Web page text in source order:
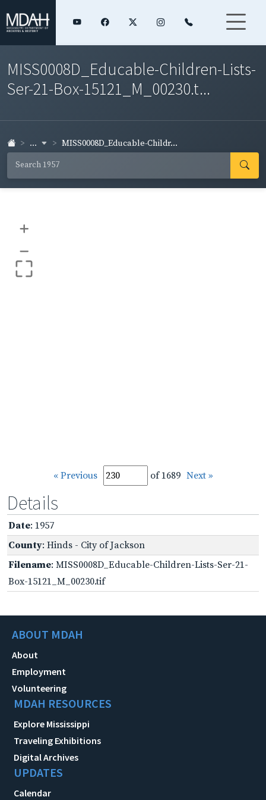
MISS0008D_Educable-Children-Lists-
Ser-21-Box-15121_M_00230.t...
... MISS0008D_Educable-Childr...
+
–
« Previous of 1689 Next »
Details
Date: 1957
County: Hinds - City of Jackson
Filename: MISS0008D_Educable-Children-Lists-Ser-21-
Box-15121_M_00230.tif
ABOUT MDAH
About
Employment
Volunteering
MDAH RESOURCES
Explore Mississippi
Traveling Exhibitions
Digital Archives
UPDATES
Calendar